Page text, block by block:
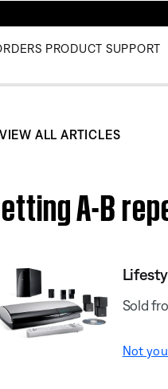
PRODUCT SUPPORT
VIEW ALL ARTICLES
A-B
Sold
Not